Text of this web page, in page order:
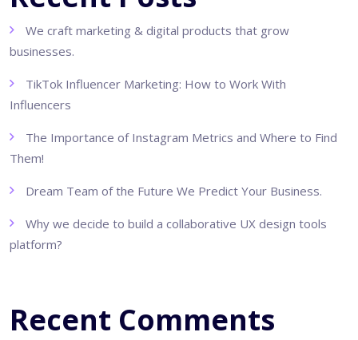
We craft marketing & digital products that grow
businesses.
TikTok Influencer Marketing: How to Work With
Influencers
The Importance of Instagram Metrics and Where to Find
Them!
Dream Team of the Future We Predict Your Business.
Why we decide to build a collaborative UX design tools
platform?
Recent Comments